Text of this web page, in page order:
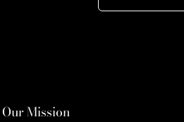
Our Mission